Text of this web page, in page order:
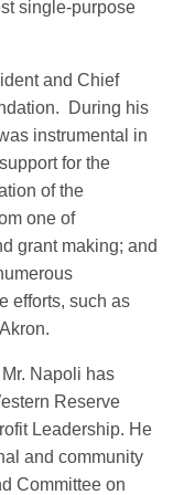
single-purpose
and Chief
During his
instrumental in
for the
of the
one of
grant making; and
efforts, such as
Napoli has
Reserve
Leadership. He
and community
Committee on